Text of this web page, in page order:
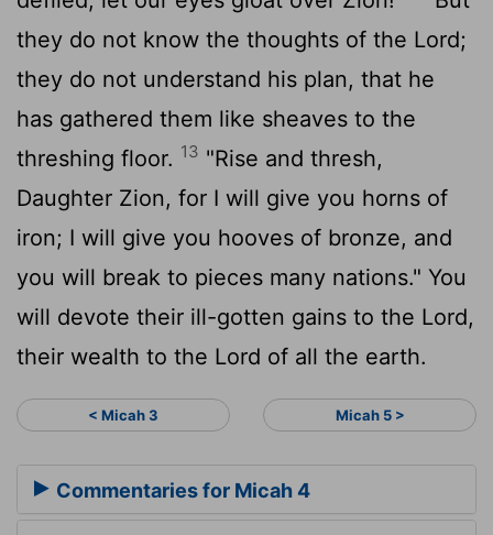
they do not know the thoughts of the Lord;
they do not understand his plan, that he
has gathered them like sheaves to the
threshing floor. 13 "Rise and thresh,
Daughter Zion, for I will give you horns of
iron; I will give you hooves of bronze, and
you will break to pieces many nations." You
will devote their ill-gotten gains to the Lord,
their wealth to the Lord of all the earth.
< Micah 3 Micah 5 >
Commentaries for Micah 4